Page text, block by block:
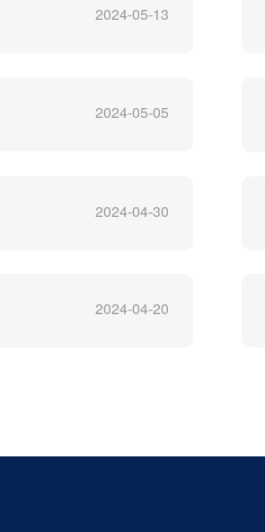
2024-05-13
2024-05-05
2024-04-30
2024-04-20